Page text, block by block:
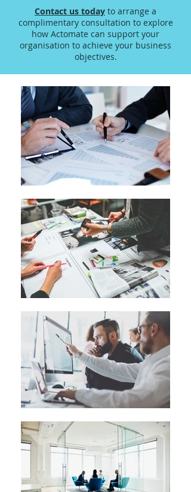
Contact us today to arrange a
complimentary consultation to explore
how Actomate can support your
organisation to achieve your business
objectives.